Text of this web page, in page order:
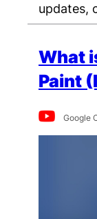
updates,
What
Paint
Google